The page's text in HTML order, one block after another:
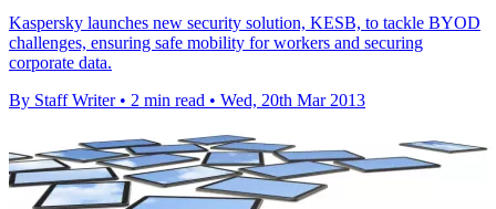
Kaspersky launches new security solution, KESB, to tackle BYOD
challenges, ensuring safe mobility for workers and securing
corporate data.
By Staff Writer • 2 min read • Wed, 20th Mar 2013